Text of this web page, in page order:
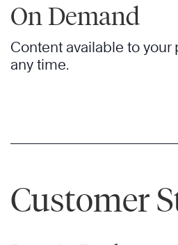
On Demand
Content available to your
any time.
Customer